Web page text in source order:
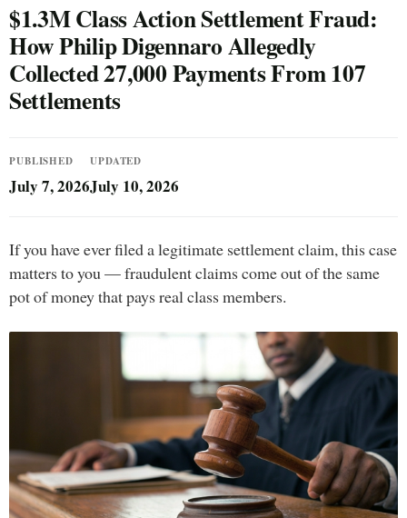
$1.3M Class Action Settlement Fraud:
How Philip Digennaro Allegedly
Collected 27,000 Payments From 107
Settlements
PUBLISHED
July 7, 2026
UPDATED
July 10, 2026
If you have ever filed a legitimate settlement claim, this case
matters to you — fraudulent claims come out of the same
pot of money that pays real class members.